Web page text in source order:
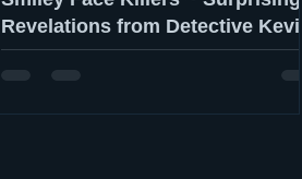
Revelations from Detective Kevin
Gannon & Dr. Lee Gilbertson